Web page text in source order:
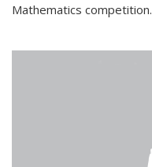
Mathematics competition.